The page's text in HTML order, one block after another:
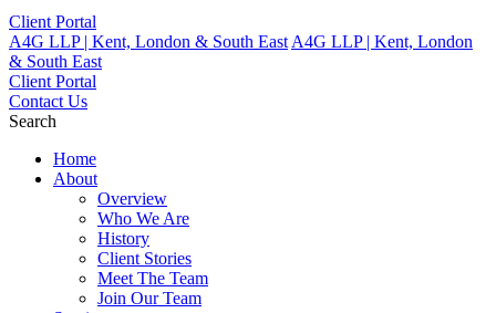
Client Portal
A4G LLP | Kent, London & South East A4G LLP | Kent, London
& South East
Client Portal
Contact Us
Search
Home
About
Overview
Who We Are
History
Client Stories
Meet The Team
Join Our Team